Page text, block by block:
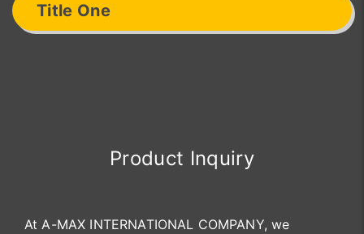
Title One
Product Inquiry
At A-MAX INTERNATIONAL COMPANY, we